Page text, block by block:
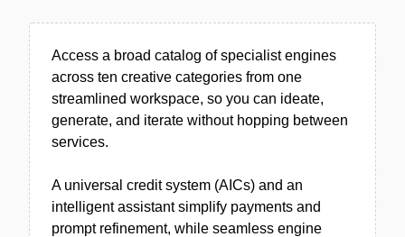
Access a broad catalog of specialist engines
across ten creative categories from one
streamlined workspace, so you can ideate,
generate, and iterate without hopping between
services.
A universal credit system (AICs) and an
intelligent assistant simplify payments and
prompt refinement, while seamless engine